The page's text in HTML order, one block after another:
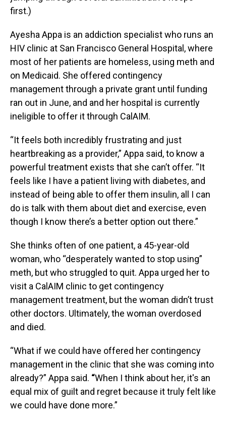
first.)
Ayesha Appa is an addiction specialist who runs an
HIV clinic at San Francisco General Hospital, where
most of her patients are homeless, using meth and
on Medicaid. She offered contingency
management through a private grant until funding
ran out in June, and and her hospital is currently
ineligible to offer it through CalAIM.
“It feels both incredibly frustrating and just
heartbreaking as a provider,” Appa said, to know a
powerful treatment exists that she can’t offer. “It
feels like I have a patient living with diabetes, and
instead of being able to offer them insulin, all I can
do is talk with them about diet and exercise, even
though I know there’s a better option out there.”
She thinks often of one patient, a 45-year-old
woman, who “desperately wanted to stop using”
meth, but who struggled to quit. Appa urged her to
visit a CalAIM clinic to get contingency
management treatment, but the woman didn’t trust
other doctors. Ultimately, the woman overdosed
and died.
“What if we could have offered her contingency
management in the clinic that she was coming into
already?” Appa said. “When I think about her, it's an
equal mix of guilt and regret because it truly felt like
we could have done more.”